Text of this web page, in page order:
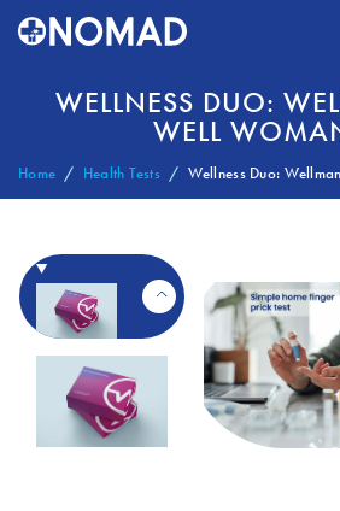
WELLNESS DUO:
WELL
Home Health Tests Wellness Duo: